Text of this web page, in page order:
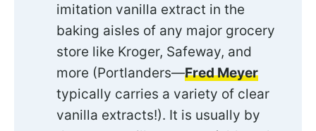
imitation vanilla extract in the
baking aisles of any major grocery
store like Kroger, Safeway, and
more (Portlanders—Fred Meyer
typically carries a variety of clear
vanilla extracts!). It is usually by